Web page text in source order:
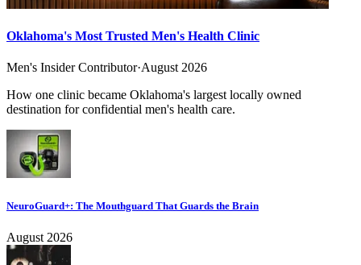
Oklahoma's Most Trusted Men's Health Clinic
Men's Insider Contributor·August 2026
How one clinic became Oklahoma's largest locally owned
destination for confidential men's health care.
NeuroGuard+: The Mouthguard That Guards the Brain
August 2026